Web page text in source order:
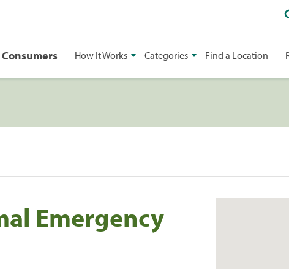
Consumers How It Works Categories Find a Location
Emergency